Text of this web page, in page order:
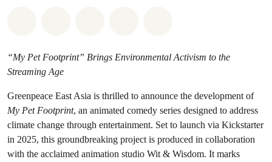
“My Pet Footprint” Brings Environmental Activism to the
Streaming Age
Greenpeace East Asia is thrilled to announce the development of
My Pet Footprint, an animated comedy series designed to address
climate change through entertainment. Set to launch via Kickstarter
in 2025, this groundbreaking project is produced in collaboration
with the acclaimed animation studio Wit & Wisdom. It marks